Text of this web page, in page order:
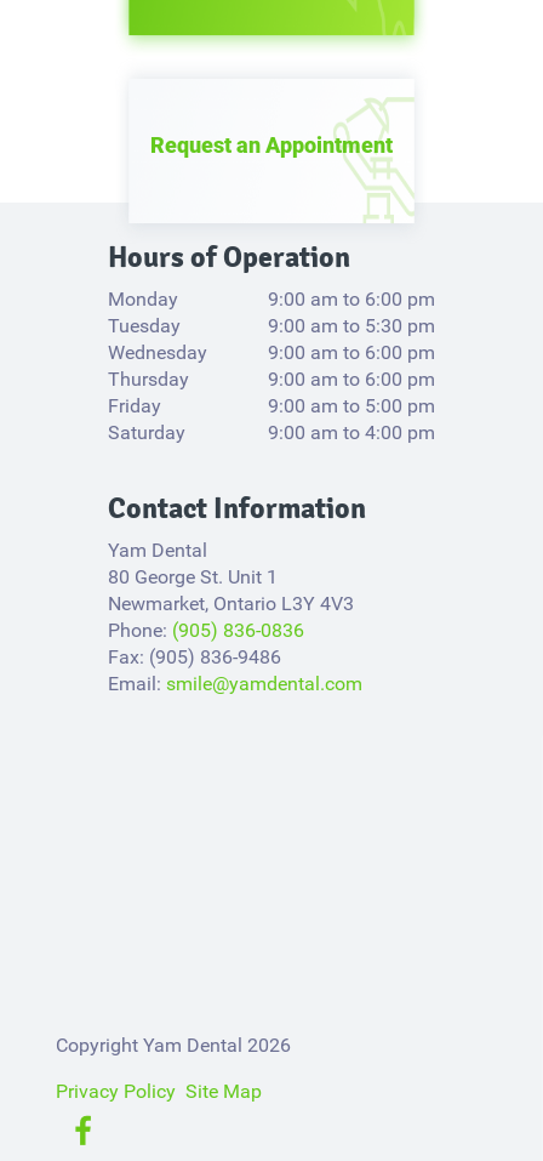
Request an Appointment
Hours of Operation
Monday
9:00 am to 6:00 pm
Tuesday
9:00 am to 5:30 pm
Wednesday
9:00 am to 6:00 pm
Thursday
9:00 am to 6:00 pm
Friday
9:00 am to 5:00 pm
Saturday
9:00 am to 4:00 pm
Contact Information
Yam Dental
80 George St. Unit 1
Newmarket, Ontario L3Y 4V3​
Phone: (905) 836-0836
Fax: (905) 836-9486
Email: smile@yamdental.com
Copyright Yam Dental 2026
Privacy Policy Site Map